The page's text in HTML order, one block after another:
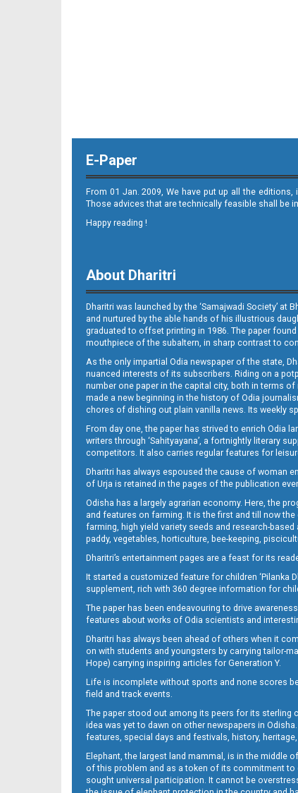
E-Paper
From 01 Jan. 2009, We have put up all the
Those advices that are technically feasible shall be
Happy reading !
About Dharitri
Dharitri was launched by the ‘Samajwadi Society’
and nurtured by the able hands of his illustrious
graduated to offset printing in 1986. The paper
mouthpiece of the subaltern, in sharp contrast to
As the only impartial Odia newspaper of the state,
nuanced interests of its subscribers. Riding on a
number one paper in the capital city, both in terms
made a new beginning in the history of Odia
chores of dishing out plain vanilla news. Its weekly
From day one, the paper has strived to enrich Odia
writers through ‘Sahityayana’, a fortnightly literary
competitors. It also carries regular features for
Dharitri has always espoused the cause of woman
of Urja is retained in the pages of the publication
Odisha has a largely agrarian economy. Here, the
and features on farming. It is the first and till now
farming, high yield variety seeds and research-
paddy, vegetables, horticulture, bee-keeping,
Dharitri’s entertainment pages are a feast for its
It started a customized feature for children ‘Pilanka
supplement, rich with 360 degree information for
The paper has been endeavouring to drive
features about works of Odia scientists and
Dharitri has always been ahead of others when it
on with students and youngsters by carrying tailor-
Hope) carrying inspiring articles for Generation Y.
Life is incomplete without sports and none scores
field and track events.
The paper stood out among its peers for its sterling
idea was yet to dawn on other newspapers in
features, special days and festivals, history,
Elephant, the largest land mammal, is in the middle
of this problem and as a token of its commitment to
sought universal participation. It cannot be